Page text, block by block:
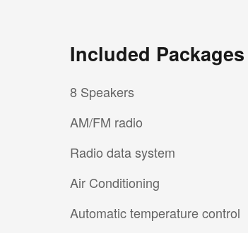
Included
8 Speakers
AM/FM radio
Radio data system
Air Conditioning
Automatic temperature control